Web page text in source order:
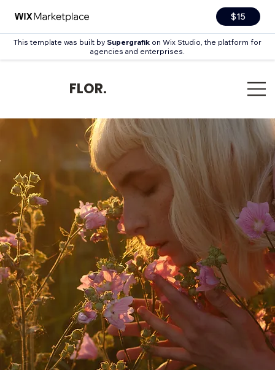
$15
This template was built by Supergrafik on Wix Studio, the platform for
agencies and enterprises.